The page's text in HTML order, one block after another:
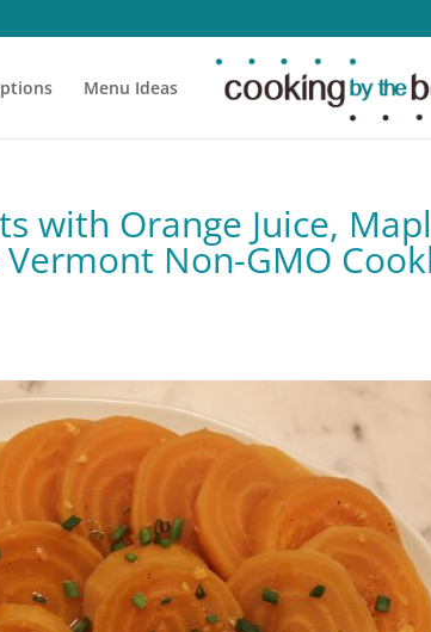
Menu Ideas
with Orange Juice,
Non-GMO